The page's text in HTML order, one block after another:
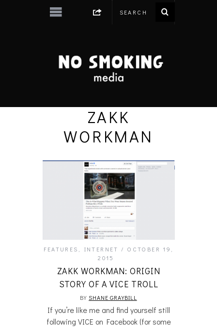
ZAKK
WORKMAN
FEATURES INTERNET
OCTOBER 19,
2015
ZAKK WORKMAN: ORIGIN
STORY OF A VICE TROLL
BYSHANE GRAYBILL
If you’re like me and find yourself still
following VICE on Facebook (for some